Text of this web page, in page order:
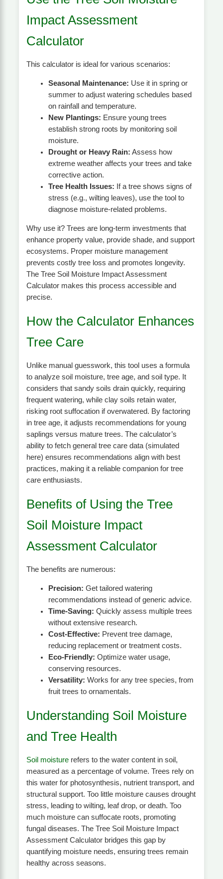
Impact Assessment
Calculator
This calculator is ideal for various scenarios:
Seasonal Maintenance: Use it in spring or
summer to adjust watering schedules based
on rainfall and temperature.
New Plantings: Ensure young trees
establish strong roots by monitoring soil
moisture.
Drought or Heavy Rain: Assess how
extreme weather affects your trees and take
corrective action.
Tree Health Issues: If a tree shows signs of
stress (e.g., wilting leaves), use the tool to
diagnose moisture-related problems.
Why use it? Trees are long-term investments that
enhance property value, provide shade, and support
ecosystems. Proper moisture management
prevents costly tree loss and promotes longevity.
The Tree Soil Moisture Impact Assessment
Calculator makes this process accessible and
precise.
How the Calculator Enhances
Tree Care
Unlike manual guesswork, this tool uses a formula
to analyze soil moisture, tree age, and soil type. It
considers that sandy soils drain quickly, requiring
frequent watering, while clay soils retain water,
risking root suffocation if overwatered. By factoring
in tree age, it adjusts recommendations for young
saplings versus mature trees. The calculator’s
ability to fetch general tree care data (simulated
here) ensures recommendations align with best
practices, making it a reliable companion for tree
care enthusiasts.
Benefits of Using the Tree
Soil Moisture Impact
Assessment Calculator
The benefits are numerous:
Precision: Get tailored watering
recommendations instead of generic advice.
Time-Saving: Quickly assess multiple trees
without extensive research.
Cost-Effective: Prevent tree damage,
reducing replacement or treatment costs.
Eco-Friendly: Optimize water usage,
conserving resources.
Versatility: Works for any tree species, from
fruit trees to ornamentals.
Understanding Soil Moisture
and Tree Health
Soil moisturerefers to the water content in soil,
measured as a percentage of volume. Trees rely on
this water for photosynthesis, nutrient transport, and
structural support. Too little moisture causes drought
stress, leading to wilting, leaf drop, or death. Too
much moisture can suffocate roots, promoting
fungal diseases. The Tree Soil Moisture Impact
Assessment Calculator bridges this gap by
quantifying moisture needs, ensuring trees remain
healthy across seasons.